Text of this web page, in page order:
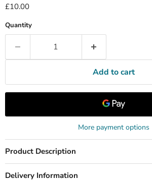
Current price
£10.00
Quantity
Add to cart
More payment options
Product Description
Delivery Information